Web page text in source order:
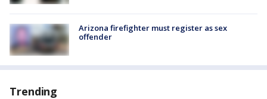
Arizona firefighter must register as sex
offender
Trending